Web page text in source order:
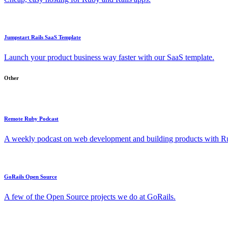
Jumpstart Rails SaaS Template
Launch your product business way faster with our SaaS template.
Other
Remote Ruby Podcast
A weekly podcast on web development and building products with
GoRails Open Source
A few of the Open Source projects we do at GoRails.